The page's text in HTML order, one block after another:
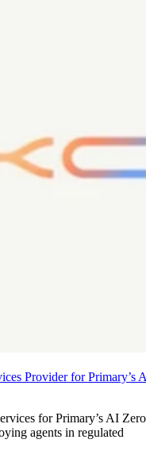
Provider for Primary’s
for Primary’s AI Zero
agents in regulated